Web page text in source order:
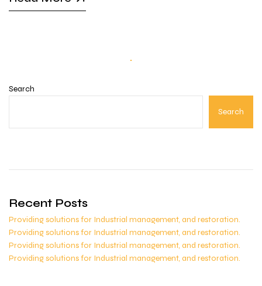
Search
Search
Recent Posts
Providing solutions for Industrial management, and restoration.
Providing solutions for Industrial management, and restoration.
Providing solutions for Industrial management, and restoration.
Providing solutions for Industrial management, and restoration.